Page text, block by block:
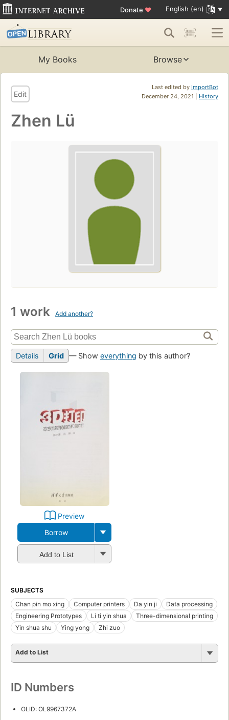
Donate ♥ English (en)
My Books Browse
Last edited by ImportBot
December 24, 2021 | History
Edit
Zhen Lü
1 work Add another?
Details Grid — Show everything by this author?
Preview
Borrow
Add to List
SUBJECTS
Chan pin mo xing
Computer printers Da yin ji
Data processing
Engineering Prototypes
Li ti yin shua
Three-dimensional printing
Yin shua shu
Ying yong Zhi zuo
Add to List
ID Numbers
OLID: OL9967372A